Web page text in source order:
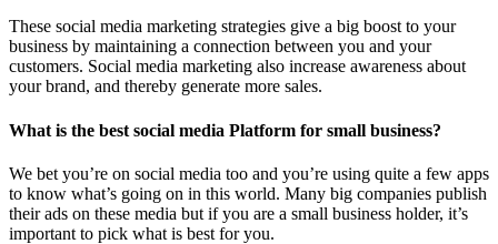
These social media marketing strategies give a big boost to your
business by maintaining a connection between you and your
customers. Social media marketing also increase awareness about
your brand, and thereby generate more sales.
What is the best social media Platform for small business?
We bet you’re on social media too and you’re using quite a few apps
to know what’s going on in this world. Many big companies publish
their ads on these media but if you are a small business holder, it’s
important to pick what is best for you.